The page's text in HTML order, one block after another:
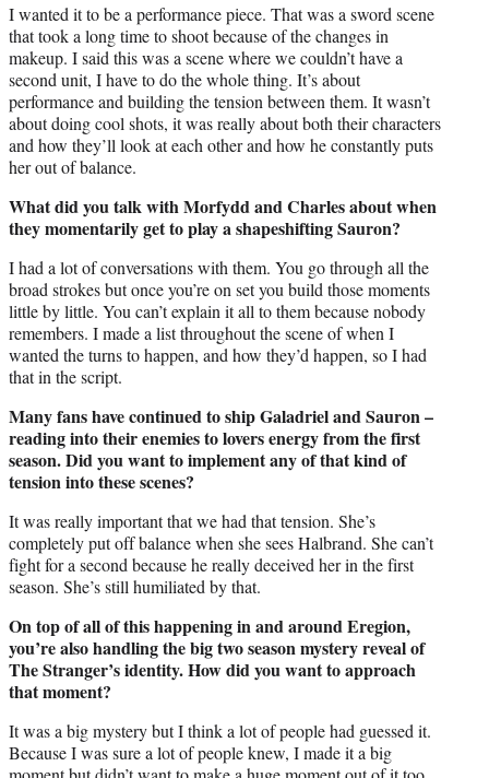
I wanted it to be a performance piece. That was a sword scene
that took a long time to shoot because of the changes in
makeup. I said this was a scene where we couldn’t have a
second unit, I have to do the whole thing. It’s about
performance and building the tension between them. It wasn’t
about doing cool shots, it was really about both their characters
and how they’ll look at each other and how he constantly puts
her out of balance.
What did you talk with Morfydd and Charles about when
they momentarily get to play a shapeshifting Sauron?
I had a lot of conversations with them. You go through all the
broad strokes but once you’re on set you build those moments
little by little. You can’t explain it all to them because nobody
remembers. I made a list throughout the scene of when I
wanted the turns to happen, and how they’d happen, so I had
that in the script.
Many fans have continued to ship Galadriel and Sauron –
reading into their enemies to lovers energy from the first
season. Did you want to implement any of that kind of
tension into these scenes?
It was really important that we had that tension. She’s
completely put off balance when she sees Halbrand. She can’t
fight for a second because he really deceived her in the first
season. She’s still humiliated by that.
On top of all of this happening in and around Eregion,
you’re also handling the big two season mystery reveal of
The Stranger’s identity. How did you want to approach
that moment?
It was a big mystery but I think a lot of people had guessed it.
Because I was sure a lot of people knew, I made it a big